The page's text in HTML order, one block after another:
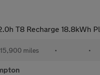
T8 Recharge 18.8kWh Plus Plug-in 4WD (455 ps) - ADAPT CRUIS
15,900 miles • •